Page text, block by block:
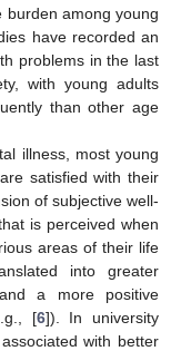
burden among young
have recorded an
problems in the last
with young adults
than other age
illness, most young
satisfied with their
of subjective well-
is perceived when
areas of their life
into greater
a more positive
[6]). In university
with better